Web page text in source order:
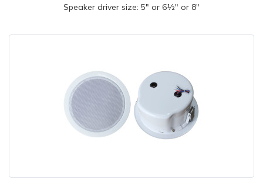
Speaker driver size: 5" or 6½" or 8"